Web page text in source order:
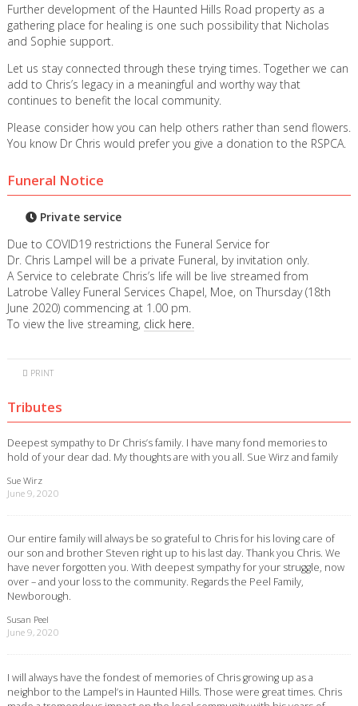
Further development of the Haunted Hills Road property as a
gathering place for healing is one such possibility that Nicholas
and Sophie support.
Let us stay connected through these trying times. Together we can
add to Chris’s legacy in a meaningful and worthy way that
continues to benefit the local community.
Please consider how you can help others rather than send flowers.
You know Dr Chris would prefer you give a donation to the RSPCA.
Funeral Notice
Private service
Due to COVID19 restrictions the Funeral Service for
Dr. Chris Lampel will be a private Funeral, by invitation only.
A Service to celebrate Chris’s life will be live streamed from
Latrobe Valley Funeral Services Chapel, Moe, on Thursday (18th
June 2020) commencing at 1.00 pm.
To view the live streaming, click here.
PRINT
Tributes
Deepest sympathy to Dr Chris’s family. I have many fond memories to
hold of your dear dad. My thoughts are with you all. Sue Wirz and family
Sue Wirz
June 9, 2020
Our entire family will always be so grateful to Chris for his loving care of
our son and brother Steven right up to his last day. Thank you Chris. We
have never forgotten you. With deepest sympathy for your struggle, now
over – and your loss to the community. Regards the Peel Family,
Newborough.
Susan Peel
June 9, 2020
I will always have the fondest of memories of Chris growing up as a
neighbor to the Lampel’s in Haunted Hills. Those were great times. Chris